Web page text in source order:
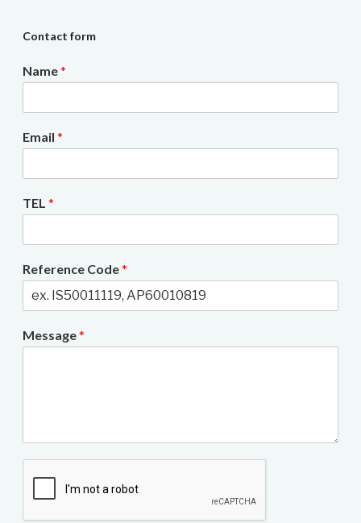
Contact form
Name*
Email *
TEL *
Reference Code*
Message*